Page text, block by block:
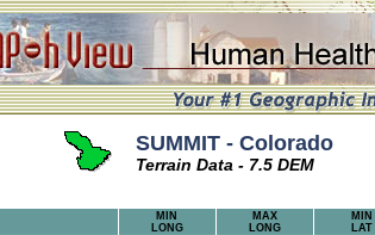
SUMMIT - Colorado
Terrain Data - 7.5 DEM
MIN
LONG
MAX
LONG
MIN
LAT